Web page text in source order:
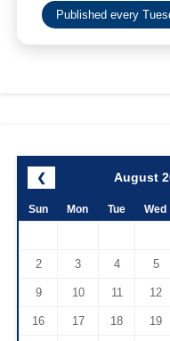
Published every
❮ August
Sun Mon Tue Wed
2 3 4 5
9 10 11 12
16 17 18 19